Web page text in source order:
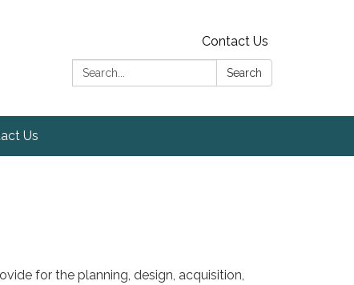
Contact Us
Search:
Search
Us
for the planning, design, acquisition,